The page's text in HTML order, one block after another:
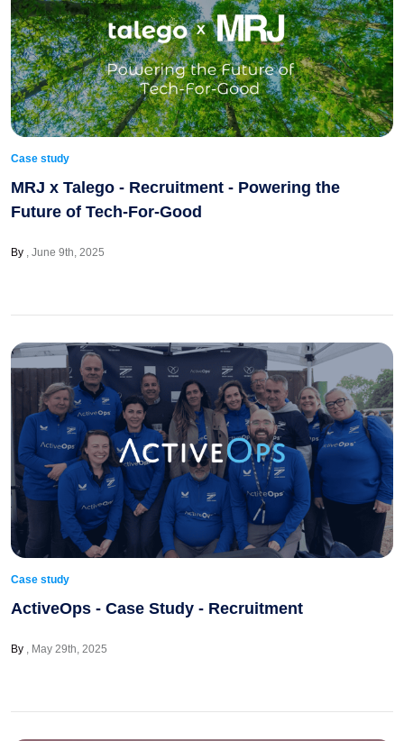
Case study
MRJ x Talego - Recruitment - Powering the
Future of Tech-For-Good
By June 9th, 2025
Case study
ActiveOps - Case Study - Recruitment
By May 29th, 2025